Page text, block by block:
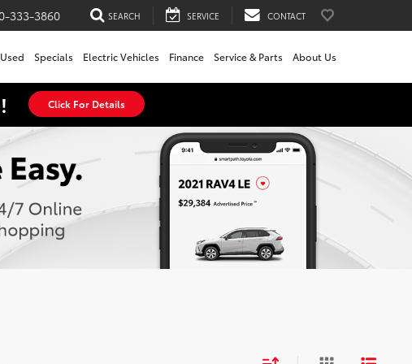
333-3860 SEARCH SERVICE CONTACT
Used Specials Electric Vehicles Finance Service & Parts About Us
Click For Details